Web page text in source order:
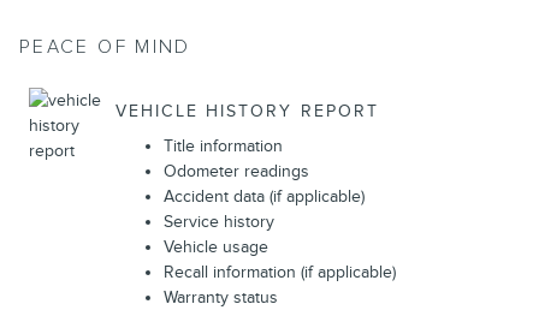
PEACE OF MIND
VEHICLE HISTORY REPORT
Title information
Odometer readings
Accident data (if applicable)
Service history
Vehicle usage
Recall information (if applicable)
Warranty status